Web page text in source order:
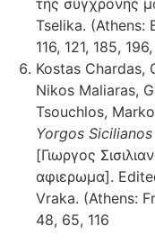
Tselika. (Athens:
116, 121, 185,
Kostas Chardas,
Nikos Maliaras,
Tsouchlos,
Yorgos
[Γιωργος
αφιερωμα].
Vraka. (Athens:
48, 65, 116